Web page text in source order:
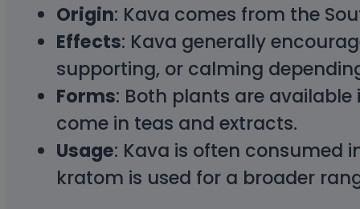
Origin: Kava comes from the
Effects: Kava generally
supporting, or calming
Forms: Both plants are
come in teas and extracts.
Usage: Kava is often consumed
kratom is used for a broader